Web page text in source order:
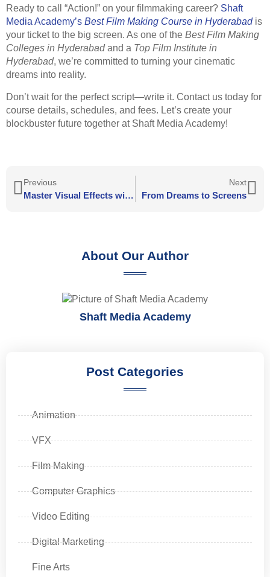
Ready to call “Action!” on your filmmaking career? Shaft
Media Academy’s Best Film Making Course in Hyderabad is
your ticket to the big screen. As one of the Best Film Making
Colleges in Hyderabadand a Top Film Institute in
Hyderabad, we’re committed to turning your cinematic
dreams into reality.
Don’t wait for the perfect script—write it. Contact us today for
course details, schedules, and fees. Let’s create your
blockbuster future together at Shaft Media Academy!
Previous
Master Visual Effects with a VFX Course in Hyderabad at Shaft Media Academy
Next
From Dreams to Screens
About Our Author
Shaft Media Academy
Post Categories
Animation
VFX
Film Making
Computer Graphics
Video Editing
Digital Marketing
Fine Arts